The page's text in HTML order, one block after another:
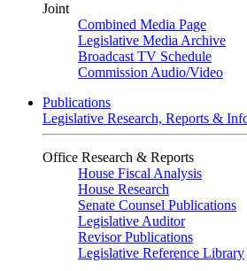
Joint
Combined Media Page
Legislative Media Archive
Broadcast TV Schedule
Commission Audio/Video
Publications
Legislative Research, Reports &
Office Research & Reports
House Fiscal Analysis
House Research
Senate Counsel Publications
Legislative Auditor
Revisor Publications
Legislative Reference Library